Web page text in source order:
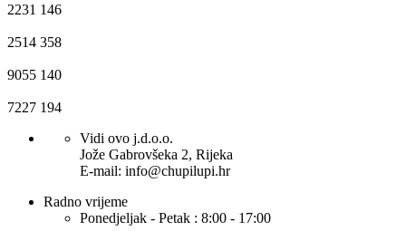
2231 146
2514 358
9055 140
7227 194
Vidi ovo j.d.o.o.
Jože Gabrovšeka 2, Rijeka
E-mail: info@chupilupi.hr
Radno vrijeme
Ponedjeljak - Petak : 8:00 - 17:00